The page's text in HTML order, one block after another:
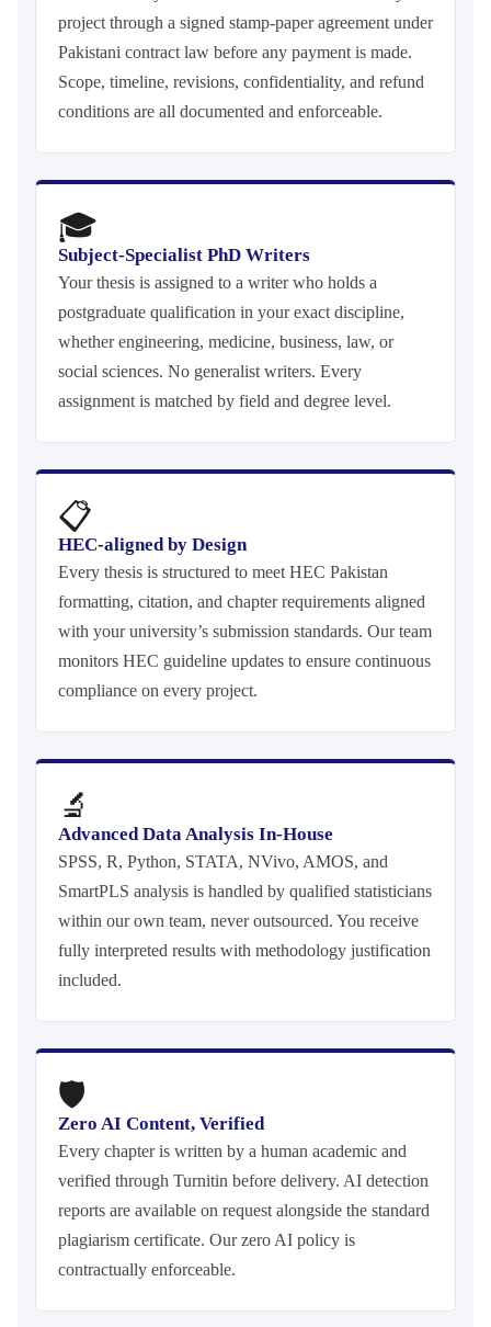
project through a signed stamp-paper agreement under
Pakistani contract law before any payment is made.
Scope, timeline, revisions, confidentiality, and refund
conditions are all documented and enforceable.
🎓
Subject-Specialist PhD Writers
Your thesis is assigned to a writer who holds a
postgraduate qualification in your exact discipline,
whether engineering, medicine, business, law, or
social sciences. No generalist writers. Every
assignment is matched by field and degree level.
📋
HEC-aligned by Design
Every thesis is structured to meet HEC Pakistan
formatting, citation, and chapter requirements aligned
with your university’s submission standards. Our team
monitors HEC guideline updates to ensure continuous
compliance on every project.
🔬
Advanced Data Analysis In-House
SPSS, R, Python, STATA, NVivo, AMOS, and
SmartPLS analysis is handled by qualified statisticians
within our own team, never outsourced. You receive
fully interpreted results with methodology justification
included.
🛡
Zero AI Content, Verified
Every chapter is written by a human academic and
verified through Turnitin before delivery. AI detection
reports are available on request alongside the standard
plagiarism certificate. Our zero AI policy is
contractually enforceable.